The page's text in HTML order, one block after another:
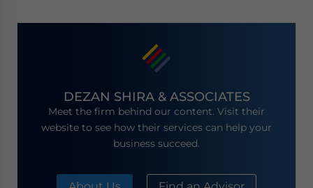
DEZAN SHIRA & ASSOCIATES
Meet the firm behind our content. Visit their
website to see how their services can help your
business succeed.